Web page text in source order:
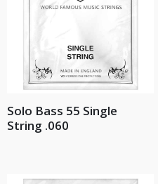
Solo Bass 55 Single
String .060